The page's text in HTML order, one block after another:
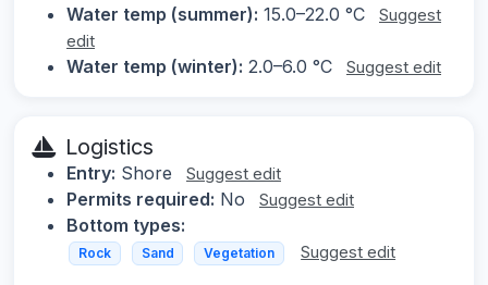
Water temp (summer): 15.0–22.0 °C
Suggest
edit
Water temp (winter): 2.0–6.0 °C Suggest edit
Logistics
Entry: Shore Suggest edit
Permits required: No Suggest edit
Bottom types:
Rock Sand Vegetation Suggest edit